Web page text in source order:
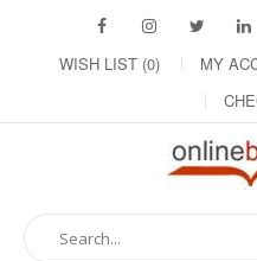
WISH LIST (0) MY